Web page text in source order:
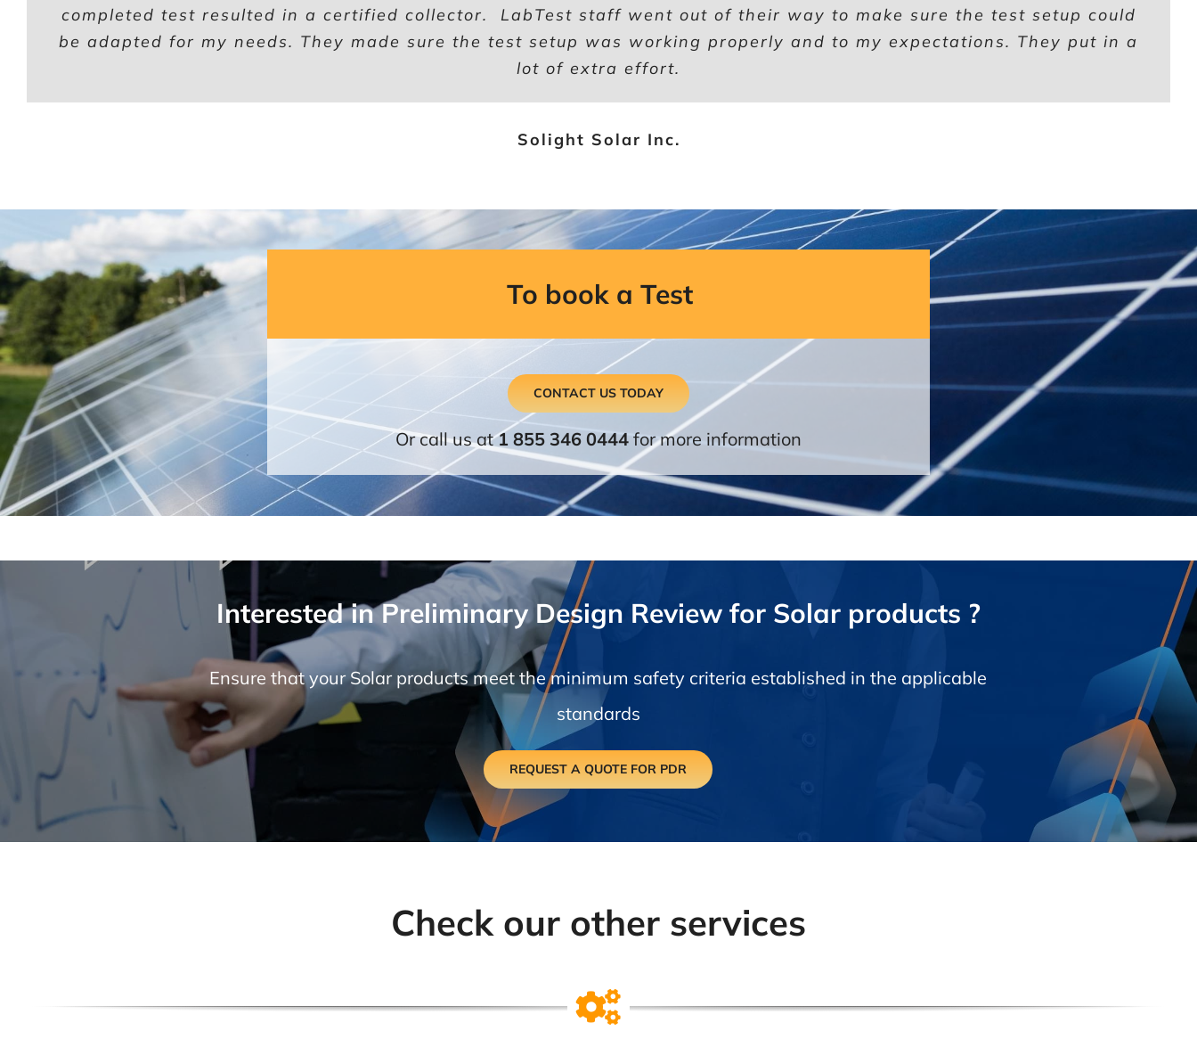
completed test resulted in a certified collector. LabTest staff went out of their way to make sure the test setup could
be adapted for my needs. They made sure the test setup was working properly and to my expectations. They put in a
lot of extra effort.
Solight Solar Inc.
To book a Test
CONTACT US TODAY
Or call us at 1 855 346 0444 for more information
Interested in Preliminary Design Review for Solar products ?
Ensure that your Solar products meet the minimum safety criteria established in the applicable
standards
REQUEST A QUOTE FOR PDR
Check our other services